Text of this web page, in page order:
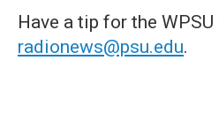
Have a tip for the
radionews@psu.edu.